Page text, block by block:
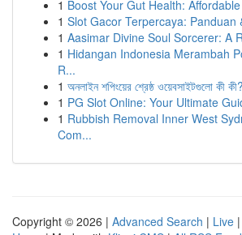
1 Boost Your Gut Health:
1 Slot Gacor Terpercaya: Panduan
1 Aasimar Divine Soul Sorcerer: A
1 Hidangan Indonesia Merambah
R...
1 অনলাইন শপিংয়ের শ্রেষ্ঠ ওয়েবসাইটগুলো কী কী?
1 PG Slot Online: Your Ultimate
1 Rubbish Removal Inner West
Com...
Copyright © 2026 | Advanced Search | Live |